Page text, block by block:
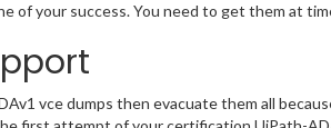
of your success. You need to get them at
vce dumps then evacuate them all